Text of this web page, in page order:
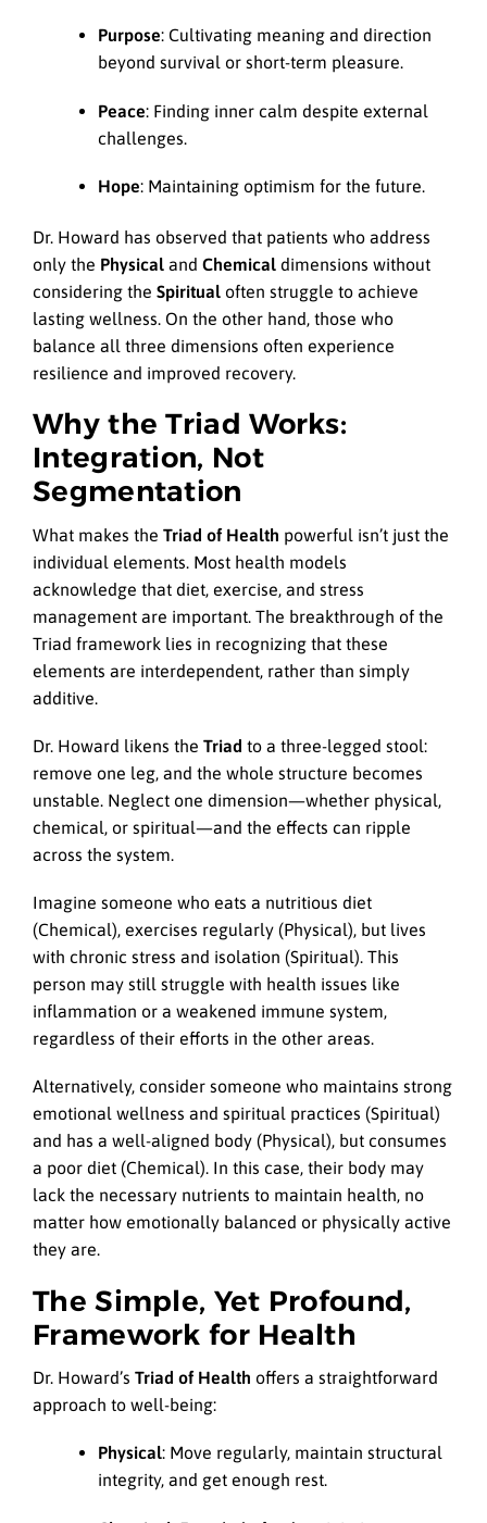
Purpose: Cultivating meaning and direction
beyond survival or short-term pleasure.
Peace: Finding inner calm despite external
challenges.
Hope: Maintaining optimism for the future.
Dr. Howard has observed that patients who address
only the Physical and Chemical dimensions without
considering the Spiritual often struggle to achieve
lasting wellness. On the other hand, those who
balance all three dimensions often experience
resilience and improved recovery.
Why the Triad Works:
Integration, Not
Segmentation
What makes the Triad of Health powerful isn’t just the
individual elements. Most health models
acknowledge that diet, exercise, and stress
management are important. The breakthrough of the
Triad framework lies in recognizing that these
elements are interdependent, rather than simply
additive.
Dr. Howard likens the Triad to a three-legged stool:
remove one leg, and the whole structure becomes
unstable. Neglect one dimension—whether physical,
chemical, or spiritual—and the effects can ripple
across the system.
Imagine someone who eats a nutritious diet
(Chemical), exercises regularly (Physical), but lives
with chronic stress and isolation (Spiritual). This
person may still struggle with health issues like
inflammation or a weakened immune system,
regardless of their efforts in the other areas.
Alternatively, consider someone who maintains strong
emotional wellness and spiritual practices (Spiritual)
and has a well-aligned body (Physical), but consumes
a poor diet (Chemical). In this case, their body may
lack the necessary nutrients to maintain health, no
matter how emotionally balanced or physically active
they are.
The Simple, Yet Profound,
Framework for Health
Dr. Howard’s Triad of Health offers a straightforward
approach to well-being:
Physical: Move regularly, maintain structural
integrity, and get enough rest.